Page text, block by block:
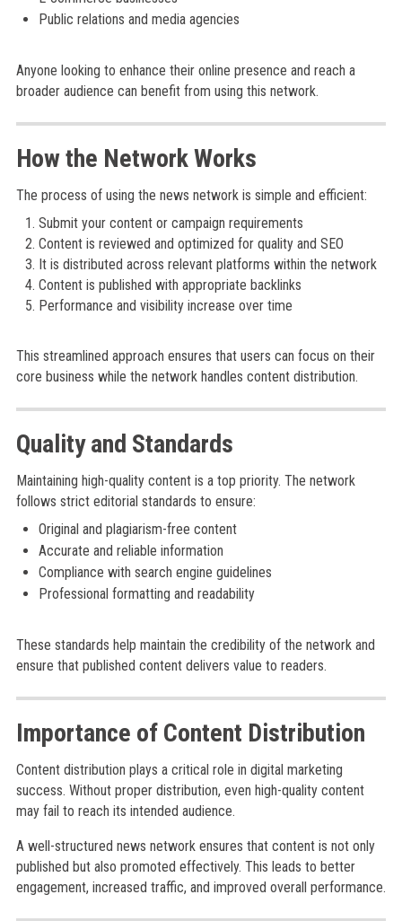
Public relations and media agencies
Anyone looking to enhance their online presence and reach a
broader audience can benefit from using this network.
How the Network Works
The process of using the news network is simple and efficient:
Submit your content or campaign requirements
Content is reviewed and optimized for quality and SEO
It is distributed across relevant platforms within the network
Content is published with appropriate backlinks
Performance and visibility increase over time
This streamlined approach ensures that users can focus on their
core business while the network handles content distribution.
Quality and Standards
Maintaining high-quality content is a top priority. The network
follows strict editorial standards to ensure:
Original and plagiarism-free content
Accurate and reliable information
Compliance with search engine guidelines
Professional formatting and readability
These standards help maintain the credibility of the network and
ensure that published content delivers value to readers.
Importance of Content Distribution
Content distribution plays a critical role in digital marketing
success. Without proper distribution, even high-quality content
may fail to reach its intended audience.
A well-structured news network ensures that content is not only
published but also promoted effectively. This leads to better
engagement, increased traffic, and improved overall performance.